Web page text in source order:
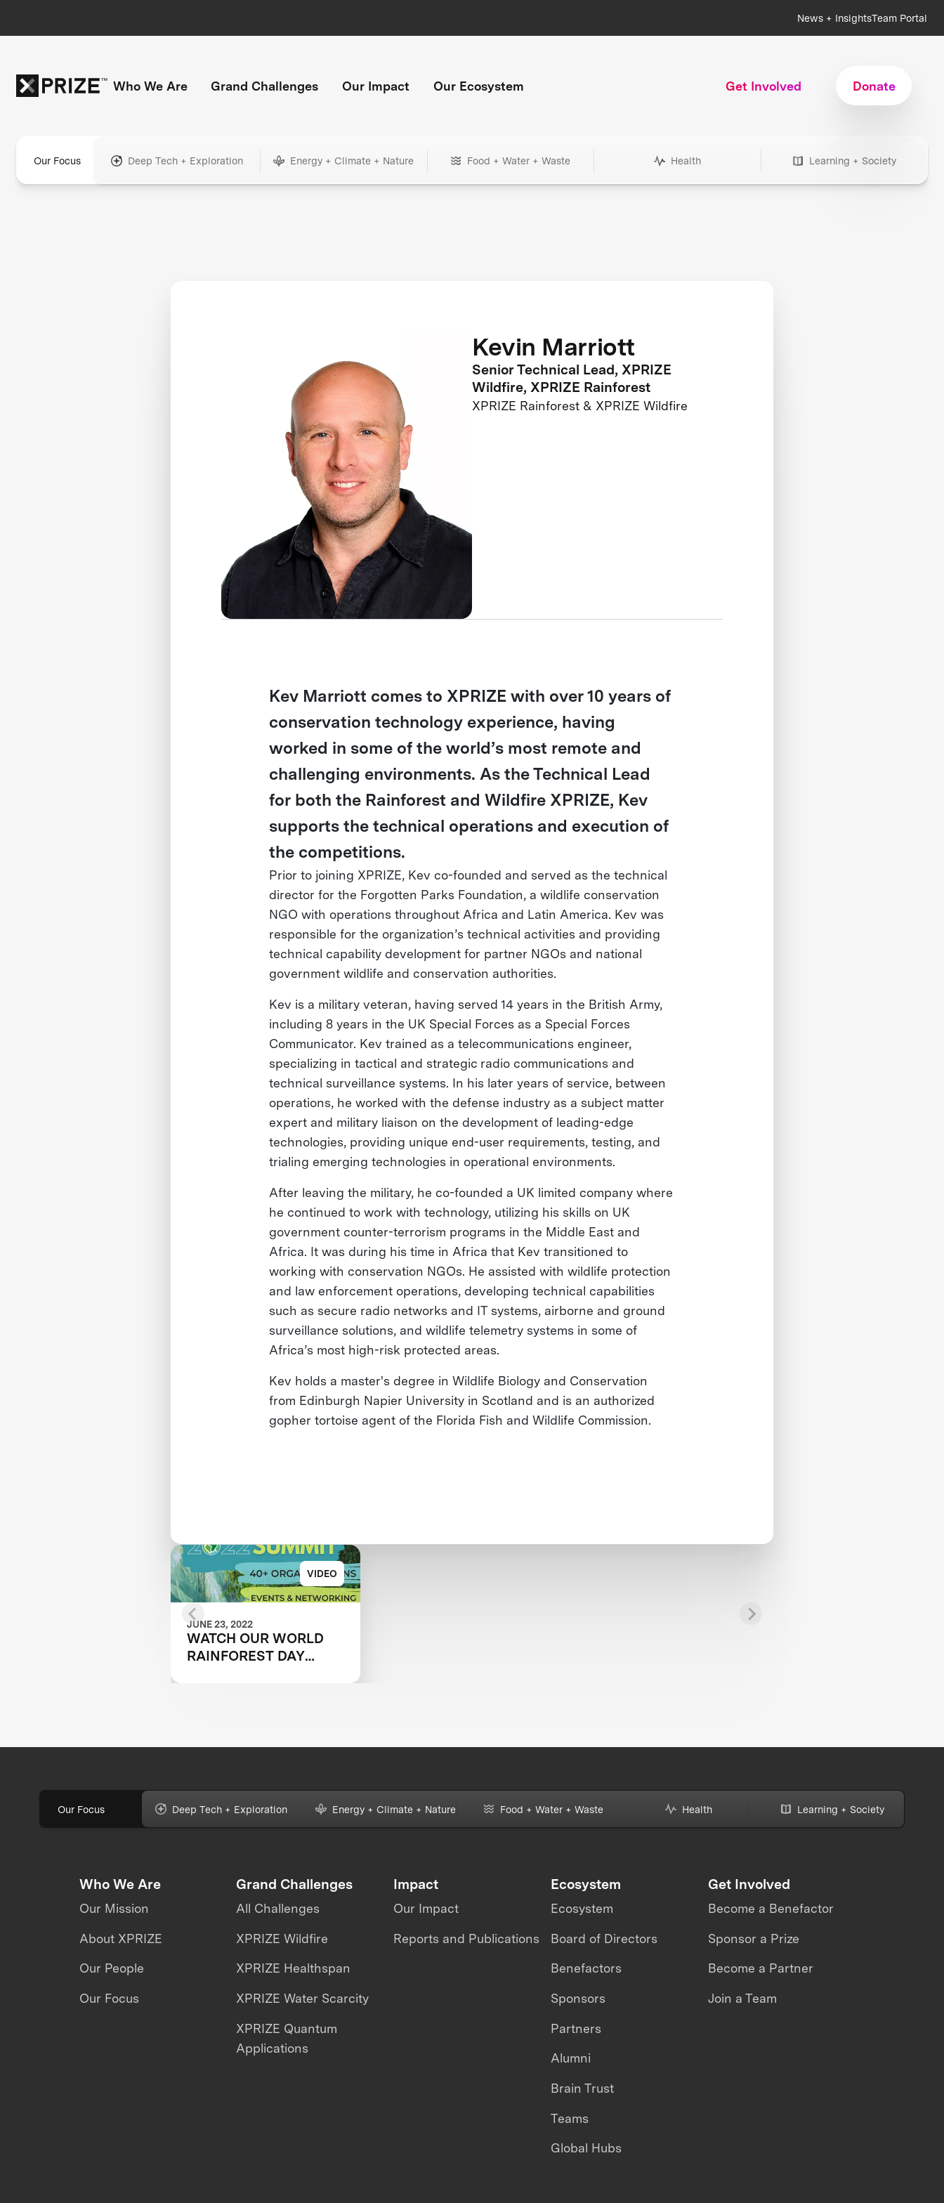
News + InsightsTeam Portal
Who We Are Grand Challenges Our Impact Our Ecosystem Get Involved Donate
Our Focus Deep Tech + Exploration Energy + Climate + Nature Food + Water + Waste Health Learning + Society
Kevin Marriott
Senior Technical Lead, XPRIZE
Wildfire, XPRIZE Rainforest
XPRIZE Rainforest & XPRIZE Wildfire
Kev Marriott comes to XPRIZE with over 10 years of
conservation technology experience, having
worked in some of the world’s most remote and
challenging environments. As the Technical Lead
for both the Rainforest and Wildfire XPRIZE, Kev
supports the technical operations and execution of
the competitions.
Prior to joining XPRIZE, Kev co-founded and served as the technical
director for the Forgotten Parks Foundation, a wildlife conservation
NGO with operations throughout Africa and Latin America. Kev was
responsible for the organization’s technical activities and providing
technical capability development for partner NGOs and national
government wildlife and conservation authorities.
Kev is a military veteran, having served 14 years in the British Army,
including 8 years in the UK Special Forces as a Special Forces
Communicator. Kev trained as a telecommunications engineer,
specializing in tactical and strategic radio communications and
technical surveillance systems. In his later years of service, between
operations, he worked with the defense industry as a subject matter
expert and military liaison on the development of leading-edge
technologies, providing unique end-user requirements, testing, and
trialing emerging technologies in operational environments.
After leaving the military, he co-founded a UK limited company where
he continued to work with technology, utilizing his skills on UK
government counter-terrorism programs in the Middle East and
Africa. It was during his time in Africa that Kev transitioned to
working with conservation NGOs. He assisted with wildlife protection
and law enforcement operations, developing technical capabilities
such as secure radio networks and IT systems, airborne and ground
surveillance solutions, and wildlife telemetry systems in some of
Africa’s most high-risk protected areas.
Kev holds a master's degree in Wildlife Biology and Conservation
from Edinburgh Napier University in Scotland and is an authorized
gopher tortoise agent of the Florida Fish and Wildlife Commission.
VIDEO
JUNE 23, 2022
WATCH OUR WORLD
RAINFOREST DAY
CHALLENGES
Our Focus Deep Tech + Exploration Energy + Climate + Nature Food + Water + Waste Health Learning + Society
Who We Are
Our Mission
About XPRIZE
Our People
Our Focus
Grand Challenges
All Challenges
XPRIZE Wildfire
XPRIZE Healthspan
XPRIZE Water Scarcity
XPRIZE Quantum
Applications
Impact
Our Impact
Reports and Publications
Ecosystem
Ecosystem
Board of Directors
Benefactors
Sponsors
Partners
Alumni
Brain Trust
Teams
Global Hubs
Get Involved
Become a Benefactor
Sponsor a Prize
Become a Partner
Join a Team